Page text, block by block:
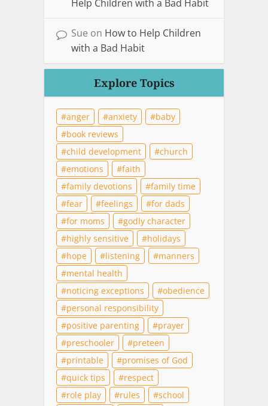
Help Children with a Bad Habit
Sue on How to Help Children
with a Bad Habit
Explore Topics
anger anxiety
baby
book reviews
child development
church
emotions
faith
family devotions
family time
fear
feelings
for dads
for moms
godly character
highly sensitive
holidays
hope
listening
manners
mental health
noticing exceptions
obedience
personal responsibility
positive parenting
prayer
preschooler
preteen
printable
promises of God
quick tips
respect
role play
rules school